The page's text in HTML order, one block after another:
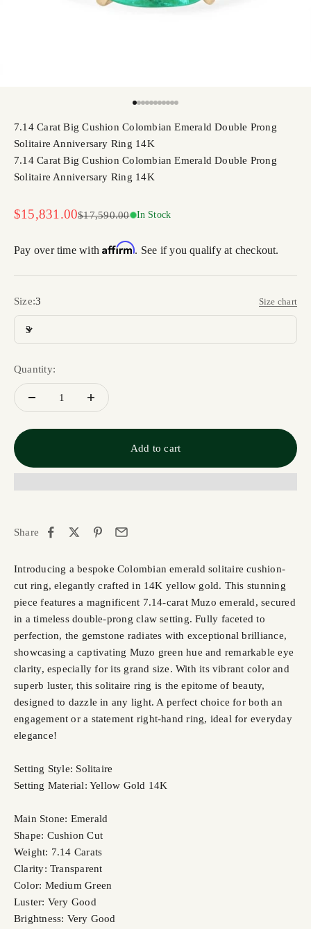
7.14 Carat Big Cushion Colombian Emerald Double Prong
Solitaire Anniversary Ring 14K
7.14 Carat Big Cushion Colombian Emerald Double Prong
Solitaire Anniversary Ring 14K
Sale price
$15,831.00Regular price
$17,590.00 In Stock
Pay over time withAffirm. See if you qualify at checkout.
Size:3 Size chart
3
Quantity:
Add to cart
Share
Introducing a bespoke Colombian emerald solitaire cushion-
cut ring, elegantly crafted in 14K yellow gold. This stunning
piece features a magnificent 7.14-carat Muzo emerald, secured
in a timeless double-prong claw setting. Fully faceted to
perfection, the gemstone radiates with exceptional brilliance,
showcasing a captivating Muzo green hue and remarkable eye
clarity, especially for its grand size. With its vibrant color and
superb luster, this solitaire ring is the epitome of beauty,
designed to dazzle in any light. A perfect choice for both an
engagement or a statement right-hand ring, ideal for everyday
elegance!
Setting Style: Solitaire
Setting Material: Yellow Gold 14K
Main Stone: Emerald
Shape: Cushion Cut
Weight: 7.14 Carats
Clarity: Transparent
Color: Medium Green
Luster: Very Good
Brightness: Very Good